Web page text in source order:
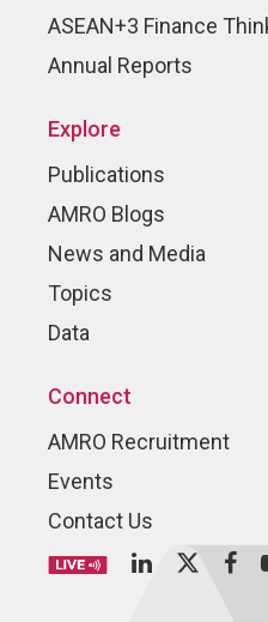
ASEAN+3 Finance
Annual Reports
Explore
Publications
AMRO Blogs
News and Media
Topics
Data
Connect
AMRO Recruitment
Events
Contact Us